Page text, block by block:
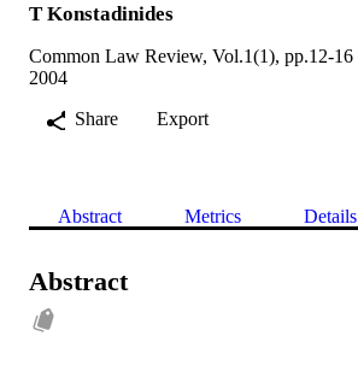
T Konstadinides
Common Law Review, Vol.1(1), pp.12-16
2004
Share
Export
Abstract Metrics Details
Abstract